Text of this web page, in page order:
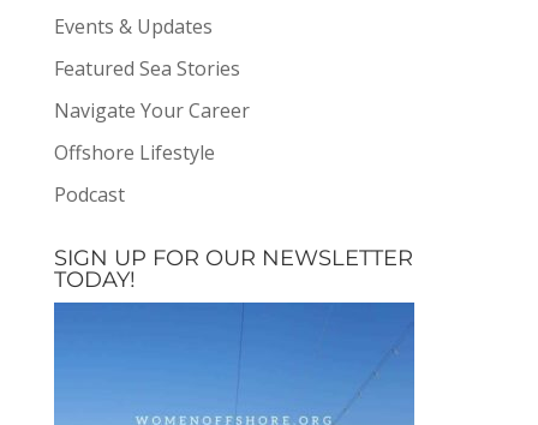
Events & Updates
Featured Sea Stories
Navigate Your Career
Offshore Lifestyle
Podcast
SIGN UP FOR OUR NEWSLETTER
TODAY!